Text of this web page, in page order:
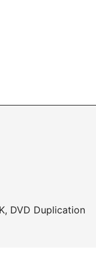
DVD Duplication